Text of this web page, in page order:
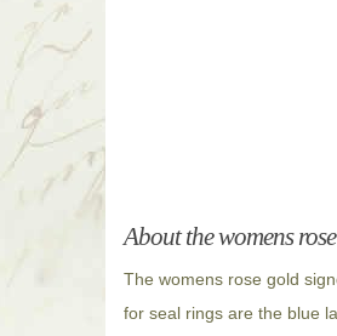
About the womens
The womens rose gold
for seal rings are the blue